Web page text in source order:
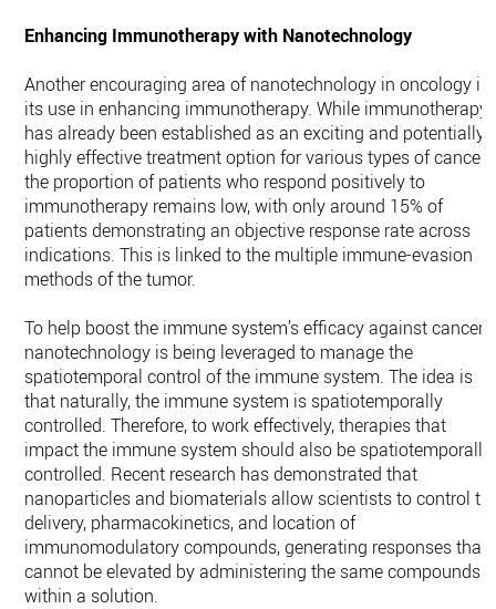
Enhancing Immunotherapy with Nanotechnology
Another encouraging area of nanotechnology in oncology is
its use in enhancing immunotherapy. While immunotherapy
has already been established as an exciting and potentially
highly effective treatment option for various types of cancer,
the proportion of patients who respond positively to
immunotherapy remains low, with only around 15% of
patients demonstrating an objective response rate across
indications. This is linked to the multiple immune-evasion
methods of the tumor.
To help boost the immune system’s efficacy against cancer,
nanotechnology is being leveraged to manage the
spatiotemporal control of the immune system. The idea is
that naturally, the immune system is spatiotemporally
controlled. Therefore, to work effectively, therapies that
impact the immune system should also be spatiotemporally
controlled. Recent research has demonstrated that
nanoparticles and biomaterials allow scientists to control
delivery, pharmacokinetics, and location of
immunomodulatory compounds, generating responses that
cannot be elevated by administering the same compounds
within a solution.